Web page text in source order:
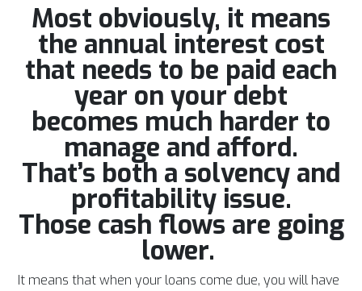
Most obviously, it means
the annual interest cost
that needs to be paid each
year on your debt
becomes much harder to
manage and afford.
That’s both a solvency and
profitability issue.
Those cash flows are going
lower.
It means that when your loans come due, you will have